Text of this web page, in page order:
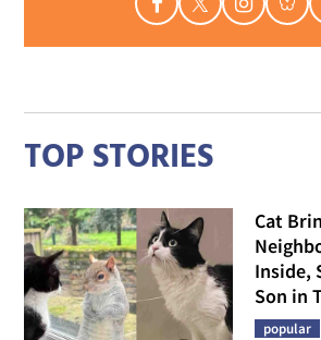
TOP STORIES
Cat
Inside,
Son in
popular